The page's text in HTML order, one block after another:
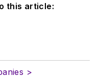
this article:
>